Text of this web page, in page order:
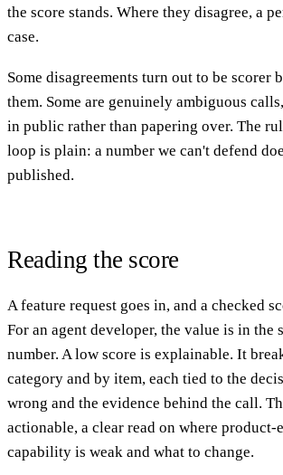
the score stands. Where they disagree, a
case.
Some disagreements turn out to be scorer
them. Some are genuinely ambiguous
in public rather than papering over. The
loop is plain: a number we can't defend
published.
Reading the score
A feature request goes in, and a checked
For an agent developer, the value is in the
number. A low score is explainable. It
category and by item, each tied to the
wrong and the evidence behind the call.
actionable, a clear read on where product-
capability is weak and what to change.